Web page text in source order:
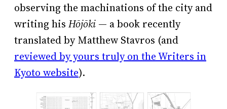
observing the machinations of the city and
writing his Hōjōki — a book recently
translated by Matthew Stavros (and
reviewed by yours truly on the Writers in
Kyoto website).